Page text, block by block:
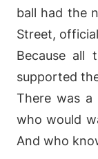
ball had the
Street,
Because all
supported
There was
who would
And who